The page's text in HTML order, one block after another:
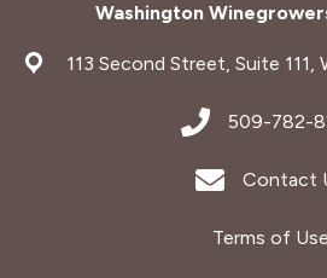
Washington
address113 Second Street, Suite
address509-782-
Envelope Icon
Contact
Terms of Use